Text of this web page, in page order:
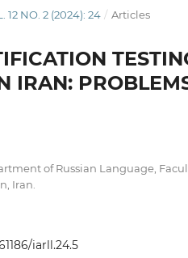
12 NO. 2 (2024): 24 / Articles
IRAN:
of Russian Language,
Iran.
iarll.24.5